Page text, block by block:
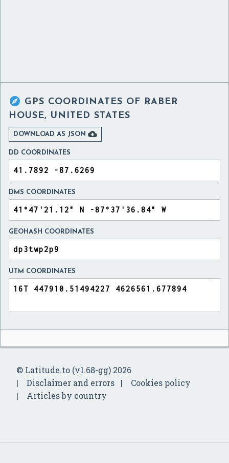
 GPS COORDINATES OF RABER
HOUSE, UNITED STATES
DOWNLOAD AS JSON 
DD COORDINATES
DMS COORDINATES
GEOHASH COORDINATES
UTM COORDINATES
© Latitude.to (v1.68-gg) 2026
Disclaimer and errors
Cookies policy
Articles by country